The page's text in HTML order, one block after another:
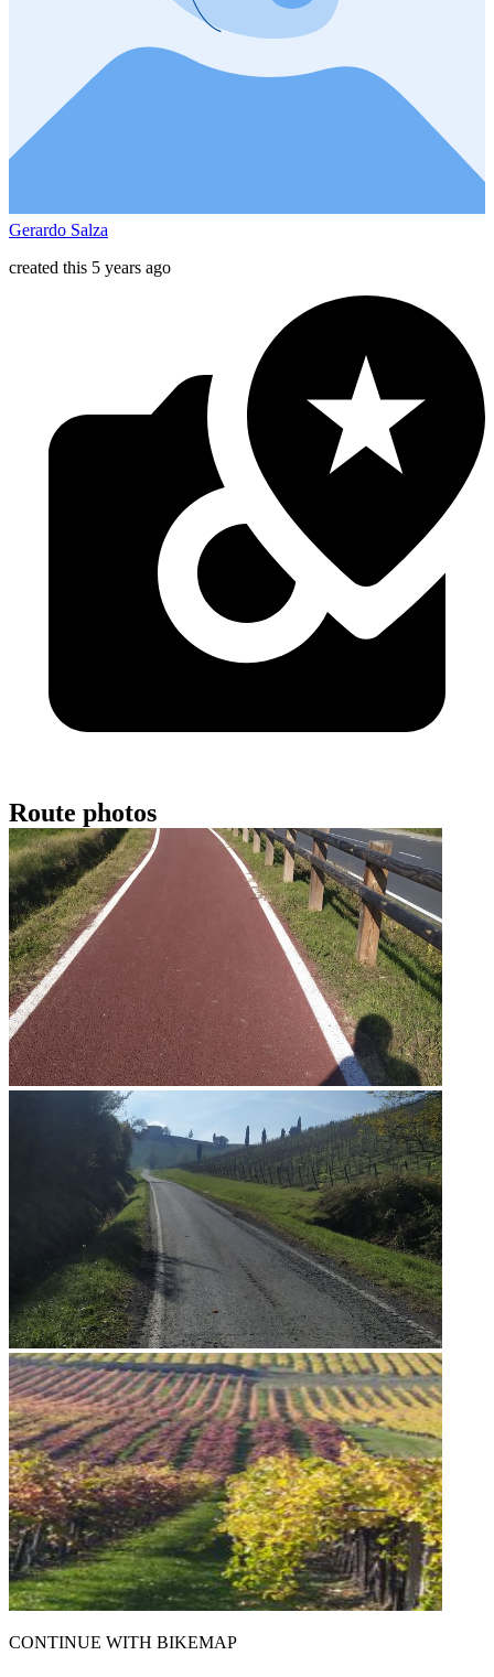
Gerardo Salza
created this 5 years ago
Route photos
CONTINUE WITH BIKEMAP